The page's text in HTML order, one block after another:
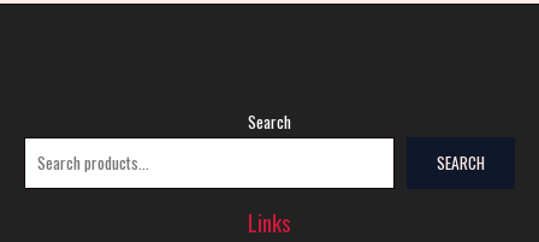
Search
SEARCH
Links